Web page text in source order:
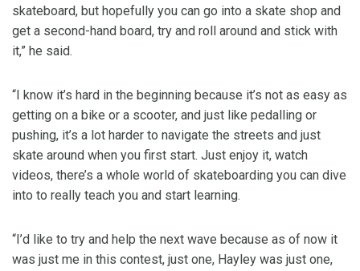
skateboard, but hopefully you can go into a skate shop and
get a second-hand board, try and roll around and stick with
it,” he said.
“I know it’s hard in the beginning because it’s not as easy as
getting on a bike or a scooter, and just like pedalling or
pushing, it’s a lot harder to navigate the streets and just
skate around when you first start. Just enjoy it, watch
videos, there’s a whole world of skateboarding you can dive
into to really teach you and start learning.
“I’d like to try and help the next wave because as of now it
was just me in this contest, just one, Hayley was just one,